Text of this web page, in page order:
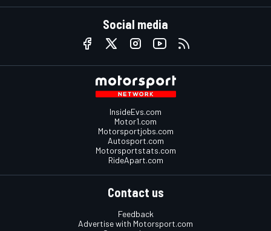
Social media
InsideEvs.com
Motor1.com
Motorsportjobs.com
Autosport.com
Motorsportstats.com
RideApart.com
Contact us
Feedback
Advertise with Motorsport.com